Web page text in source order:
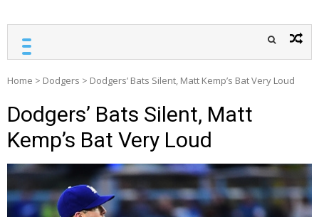
Home > Dodgers > Dodgers’ Bats Silent, Matt Kemp’s Bat Very Loud
Dodgers’ Bats Silent, Matt
Kemp’s Bat Very Loud